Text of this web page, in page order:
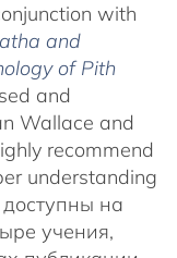
with
and
of Pith
and
Wallace and
recommend
understanding
на
учения,